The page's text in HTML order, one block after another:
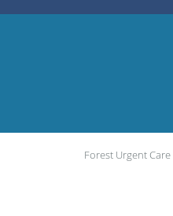
Forest Urgent Care